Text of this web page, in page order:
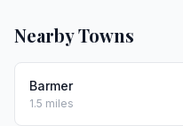
Nearby Towns
Barmer
1.5 miles